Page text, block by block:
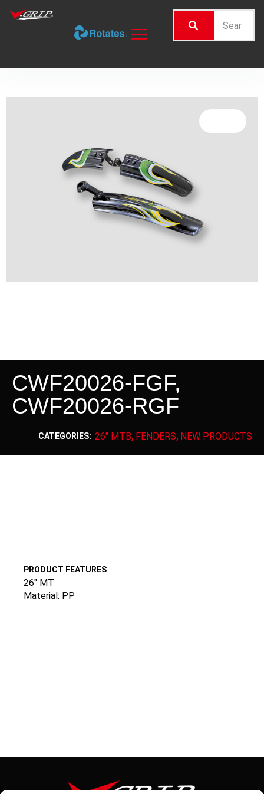
CWF20026-FGF,
CWF20026-RGF
CATEGORIES: 26" MTB, FENDERS, NEW PRODUCTS
PRODUCT FEATURES
26″ MT
Material: PP